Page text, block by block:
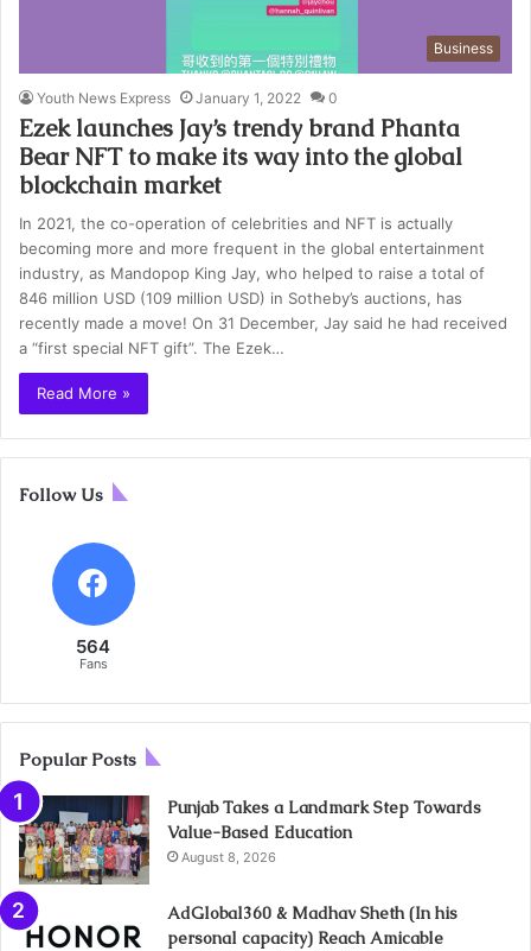
Business
Youth News Express January 1, 2022 0
Ezek launches Jay’s trendy brand Phanta
Bear NFT to make its way into the global
blockchain market
In 2021, the co-operation of celebrities and NFT is actually
becoming more and more frequent in the global entertainment
industry, as Mandopop King Jay, who helped to raise a total of
846 million USD (109 million USD) in Sotheby’s auctions, has
recently made a move! On 31 December, Jay said he had received
a “first special NFT gift”. The Ezek…
Read More »
Follow Us
564
Fans
Popular Posts
Punjab Takes a Landmark Step Towards
Value-Based Education
August 8, 2026
AdGlobal360 & Madhav Sheth (In his
personal capacity) Reach Amicable